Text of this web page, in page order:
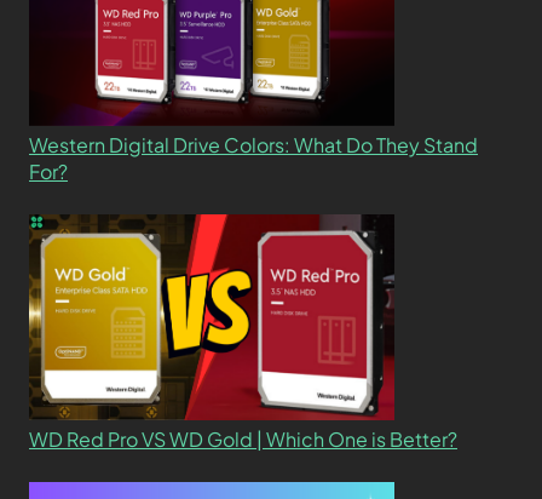
Western Digital Drive Colors: What Do They Stand
For?
WD Red Pro VS WD Gold | Which One is Better?